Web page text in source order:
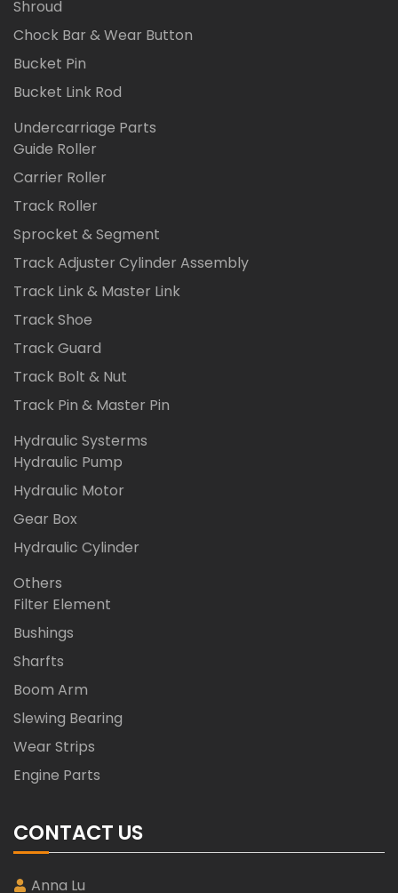
Shroud
Chock Bar & Wear Button
Bucket Pin
Bucket Link Rod
Undercarriage Parts
Guide Roller
Carrier Roller
Track Roller
Sprocket & Segment
Track Adjuster Cylinder Assembly
Track Link & Master Link
Track Shoe
Track Guard
Track Bolt & Nut
Track Pin & Master Pin
Hydraulic Systerms
Hydraulic Pump
Hydraulic Motor
Gear Box
Hydraulic Cylinder
Others
Filter Element
Bushings
Sharfts
Boom Arm
Slewing Bearing
Wear Strips
Engine Parts
CONTACT US
Anna Lu